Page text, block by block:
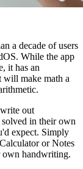
a decade of users
While the app
it has an
will make math a
out
solved in their own
expect. Simply
or Notes
own handwriting.